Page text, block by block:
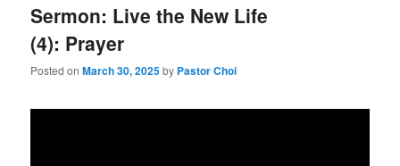
Sermon: Live the New Life
(4): Prayer
Posted onMarch 30, 2025by Pastor Choi